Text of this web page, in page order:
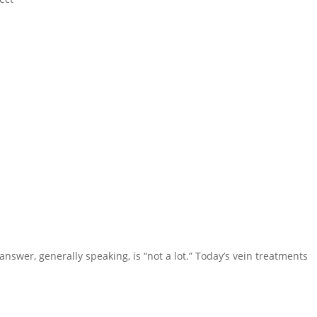
generally speaking, is “not a lot.” Today’s vein treatments